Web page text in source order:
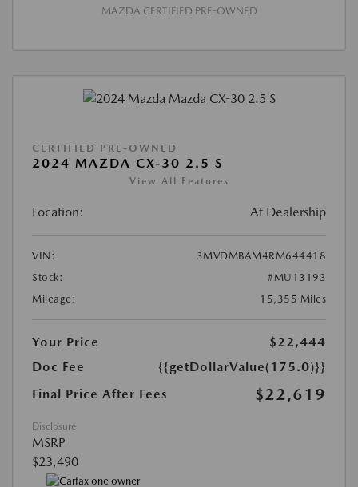
MAZDA CERTIFIED PRE-OWNED
CERTIFIED PRE-OWNED
2024 MAZDA CX-30 2.5 S
View All Features
Location: At Dealership
VIN:
3MVDMBAM4RM644418
Stock:
#MU13193
Mileage:
15,355 Miles
Your Price
$22,444
Doc Fee
{{getDollarValue(175.0)}}
Final Price After Fees
$22,619
Disclosure
MSRP
$23,490